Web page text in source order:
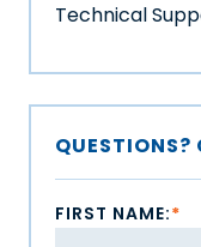
Technical
FIRST NAME:*